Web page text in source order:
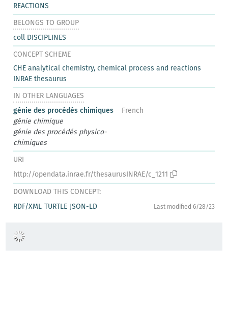
REACTIONS
BELONGS TO GROUP
coll DISCIPLINES
CONCEPT SCHEME
CHE analytical chemistry, chemical process and reactions
INRAE thesaurus
IN OTHER LANGUAGES
génie des procédés chimiques
French
génie chimique
génie des procédés physico-
chimiques
URI
http://opendata.inrae.fr/thesaurusINRAE/c_1211
DOWNLOAD THIS CONCEPT:
RDF/XML TURTLE JSON-LD Last modified 6/28/23